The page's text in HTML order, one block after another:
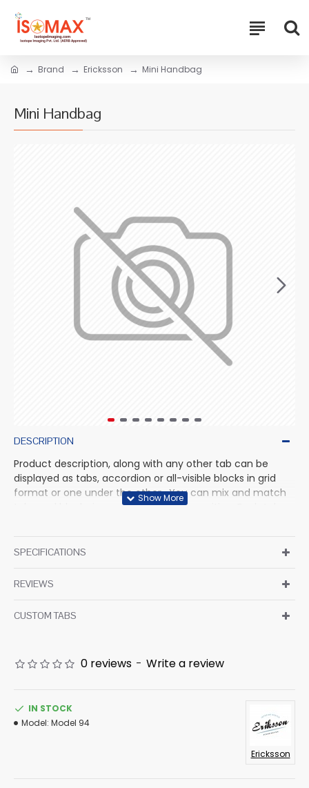
Brand Ericksson Mini Handbag
Mini Handbag
DESCRIPTION
Product description, along with any other tab can be
displayed as tabs, accordion or all-visible blocks in grid
format or one under the other. You can mix and match
tabs and blocks in any order and any position. Each tab
block content is also available as an option for large and
SPECIFICATIONS
REVIEWS
CUSTOM TABS
0 reviews - Write a review
IN STOCK
Model: Model 94
Ericksson